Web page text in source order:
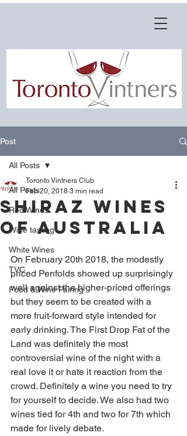
Post
All Posts
Red Wines
Wine tasting
White Wines
TVC
Food & Wine Pairing
All Posts
Shiraz Wines
of Australia
Toronto Vintners Club
Feb 20, 2018 3 min read
On February 20th 2018, the modestly
priced Penfolds showed up surprisingly
well against the higher-priced offerings
but they seem to be created with a
more fruit-forward style intended for
early drinking. The First Drop Fat of the
Land was definitely the most
controversial wine of the night with a
real love it or hate it reaction from the
crowd. Definitely a wine you need to try
for yourself to decide. We also had two
wines tied for 4th and two for 7th which
made for lively debate.